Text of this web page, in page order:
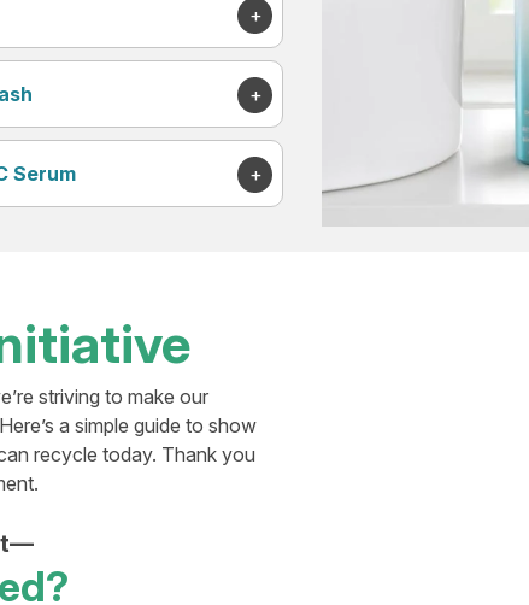
Serum
striving to make our
a simple guide to show
recycle today. Thank you